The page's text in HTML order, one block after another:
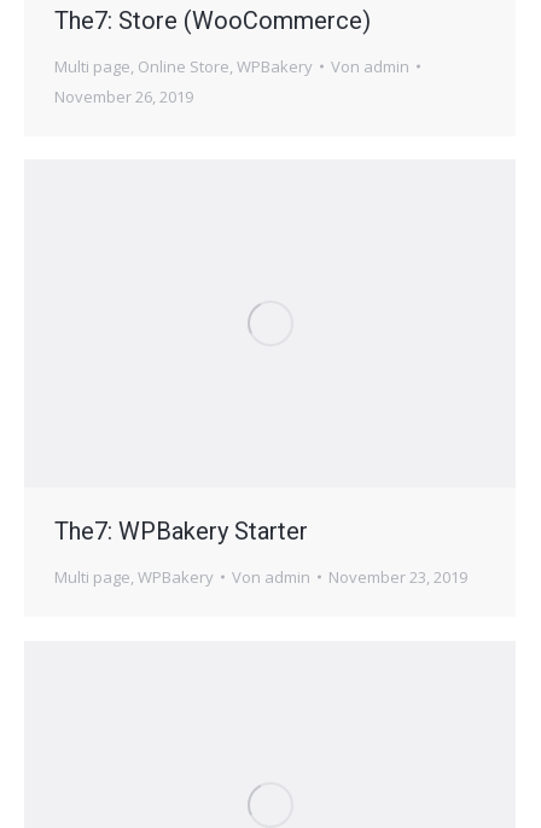
The7: Store (WooCommerce)
Multi page Online Store WPBakery Von admin
November 26, 2019
The7: WPBakery Starter
Multi page WPBakery Von admin November 23, 2019